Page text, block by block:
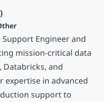
Support Engineer and
mission-critical data
Databricks, and
expertise in advanced
support to